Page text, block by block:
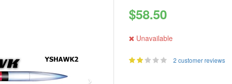
$58.50
Unavailable
2 customer reviews